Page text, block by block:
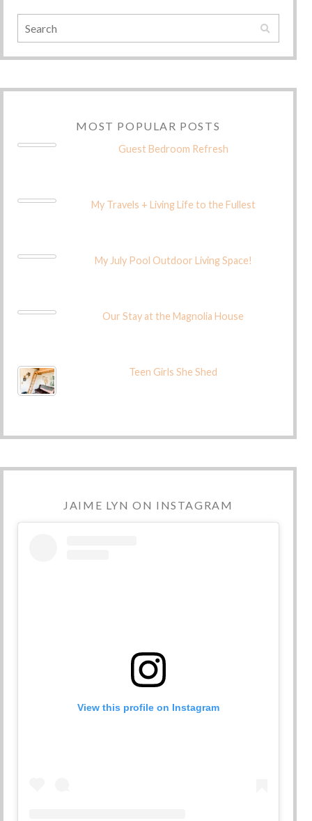
MOST POPULAR POSTS
Guest Bedroom Refresh
My Travels + Living Life to the Fullest
My July Pool Outdoor Living Space!
Our Stay at the Magnolia House
Teen Girls She Shed
JAIME LYN ON INSTAGRAM
View this profile on Instagram